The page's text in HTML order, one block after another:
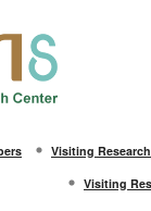
Visiting
Visiting
HOME